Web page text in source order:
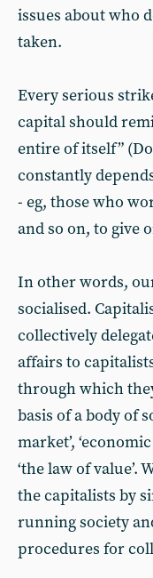
issues about who
taken.
Every serious
capital should
entire of itself”
constantly
- eg, those who
and so on, to give
In other words,
socialised.
collectively
affairs to
through which
basis of a body of
market’,
‘the law of value’.
the capitalists by
running society
procedures for